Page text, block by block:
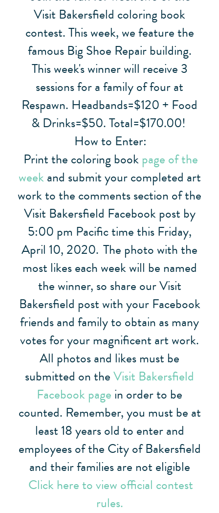
Visit Bakersfield coloring book
contest. This week, we feature the
famous Big Shoe Repair building.
This week's winner will receive 3
sessions for a family of four at
Respawn. Headbands=$120 + Food
& Drinks=$50. Total=$170.00!
How to Enter:
Print the coloring book page of the
week and submit your completed art
work to the comments section of the
Visit Bakersfield Facebook post by
5:00 pm Pacific time this Friday,
April 10, 2020. The photo with the
most likes each week will be named
the winner, so share our Visit
Bakersfield post with your Facebook
friends and family to obtain as many
votes for your magnificent art work.
All photos and likes must be
submitted on theVisit Bakersfield
Facebook page in order to be
counted. Remember, you must be at
least 18 years old to enter and
employees of the City of Bakersfield
and their families are not eligible
Click here to view official contest
rules.